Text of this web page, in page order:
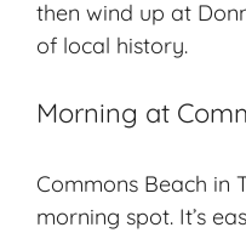
then wind up at
of local history.
Morning at
Commons Beach in
morning spot. It’s